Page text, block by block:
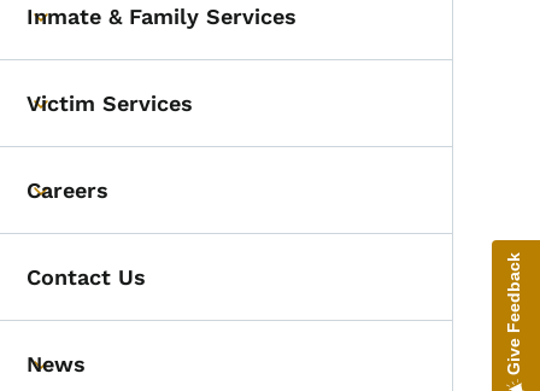
Toggle submenu
Inmate & Family Services
Toggle submenu
Victim Services
Toggle submenu
Careers
Contact Us
Toggle submenu
News Give Feedback